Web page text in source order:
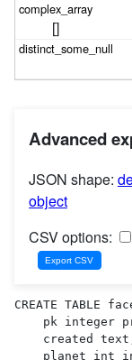
[]
Advanced
JSON shape:
object
CSV options:
CREATE TABLE